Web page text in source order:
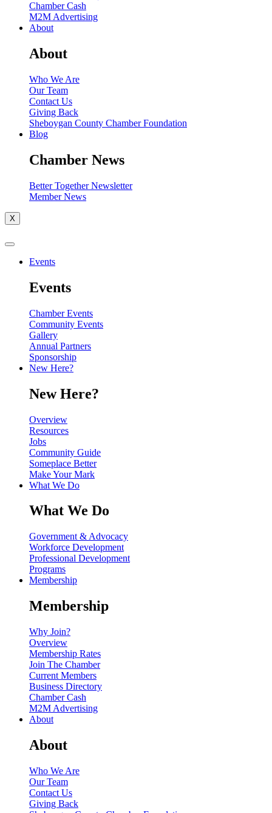
Chamber Cash
M2M Advertising
About
About
Who We Are
Our Team
Contact Us
Giving Back
Sheboygan County Chamber Foundation
Blog
Chamber News
Better Together Newsletter
Member News
X
Events
Events
Chamber Events
Community Events
Gallery
Annual Partners
Sponsorship
New Here?
New Here?
Overview
Resources
Jobs
Community Guide
Someplace Better
Make Your Mark
What We Do
What We Do
Government & Advocacy
Workforce Development
Professional Development
Programs
Membership
Membership
Why Join?
Overview
Membership Rates
Join The Chamber
Current Members
Business Directory
Chamber Cash
M2M Advertising
About
About
Who We Are
Our Team
Contact Us
Giving Back